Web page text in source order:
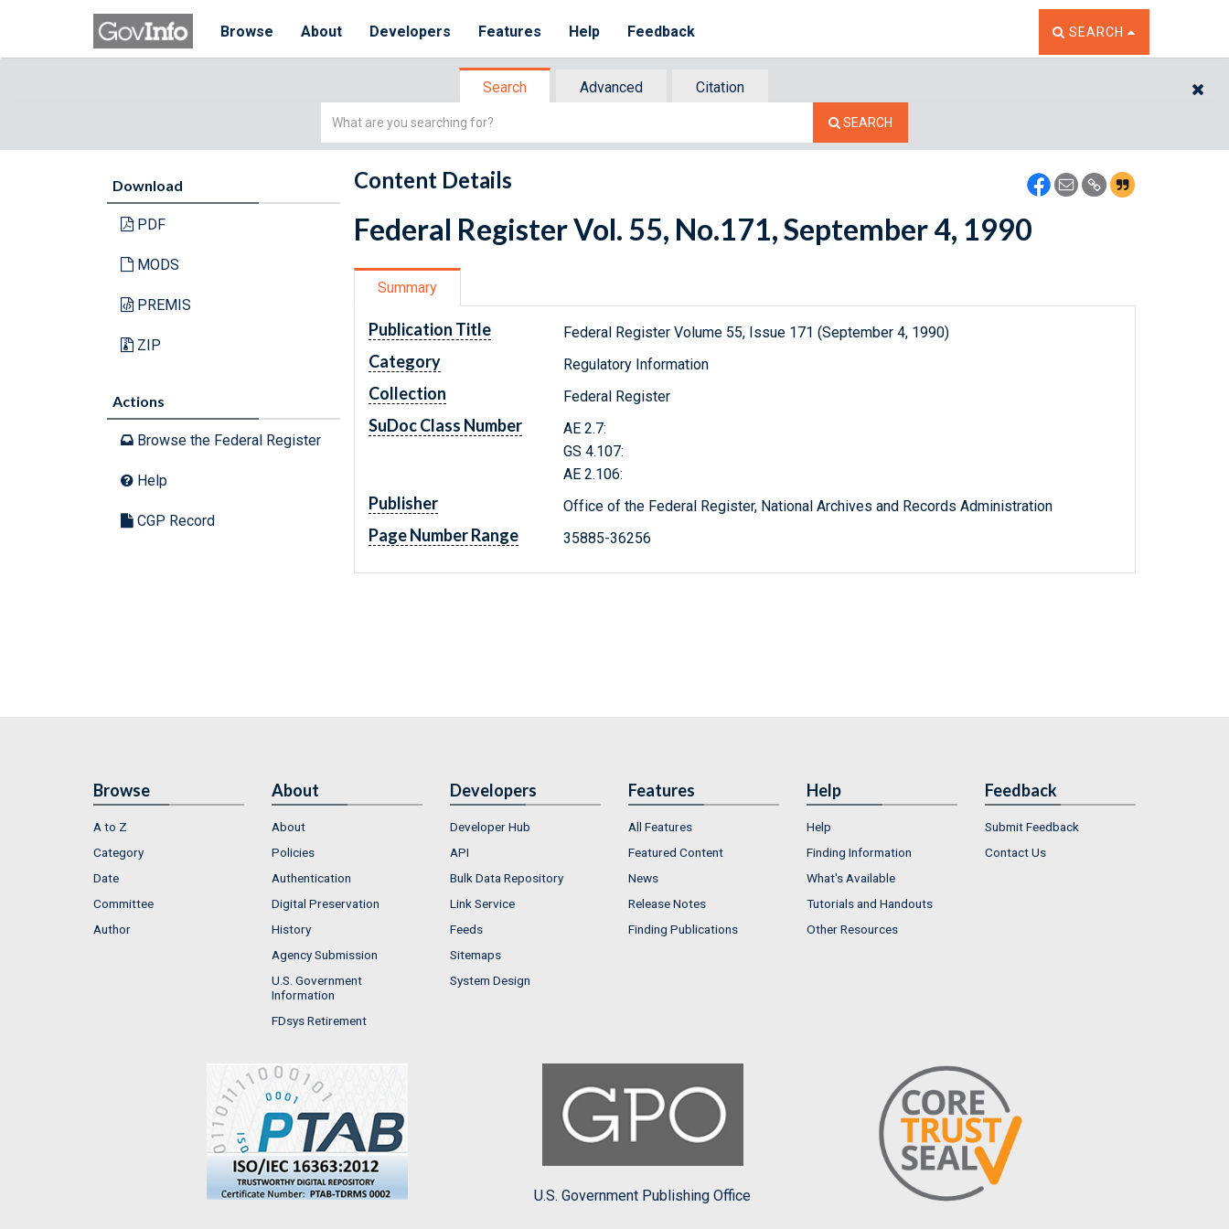
Browse About Developers Features Help Feedback TOGGLE THE SEARCH
SEARCH
Search Advanced
Citation
Simple
SEARCH
Download
PDF
MODS
PREMIS
ZIP
Actions
Browse the Federal Register
Help
CGP Record
Content Details
Federal Register Vol. 55, No.171, September 4, 1990
Summary
Publication Title Federal Register Volume 55, Issue 171 (September 4, 1990)
Category Regulatory Information
Collection Federal Register
SuDoc Class Number
AE 2.7:
GS 4.107:
AE 2.106:
Publisher Office of the Federal Register, National Archives and Records Administration
Page Number Range 35885-36256
Browse
A to Z
Category
Date
Committee
Author
About
About
Policies
Authentication
Digital Preservation
History
Agency Submission
U.S. Government
Information
FDsys Retirement
Developers
Developer Hub
API
Bulk Data Repository
Link Service
Feeds
Sitemaps
System Design
Features
All Features
Featured Content
News
Release Notes
Finding Publications
Help
Help
Finding Information
What's Available
Tutorials and Handouts
Other Resources
Feedback
Submit Feedback
Contact Us
U.S. Government Publishing Office